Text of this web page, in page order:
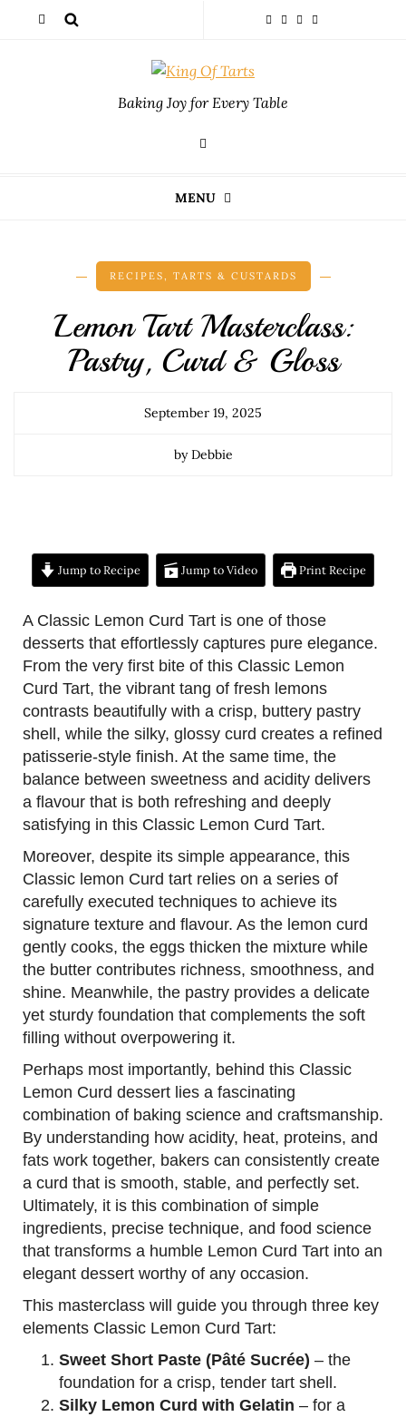
Baking Joy for Every Table
MENU
RECIPES TARTS & CUSTARDS
Lemon Tart Masterclass:
Pastry, Curd & Gloss
September 19, 2025
by Debbie
Jump to Recipe Jump to Video Print Recipe
A Classic Lemon Curd Tart is one of those
desserts that effortlessly captures pure elegance.
From the very first bite of this Classic Lemon
Curd Tart, the vibrant tang of fresh lemons
contrasts beautifully with a crisp, buttery pastry
shell, while the silky, glossy curd creates a refined
patisserie-style finish. At the same time, the
balance between sweetness and acidity delivers
a flavour that is both refreshing and deeply
satisfying in this Classic Lemon Curd Tart.
Moreover, despite its simple appearance, this
Classic lemon Curd tart relies on a series of
carefully executed techniques to achieve its
signature texture and flavour. As the lemon curd
gently cooks, the eggs thicken the mixture while
the butter contributes richness, smoothness, and
shine. Meanwhile, the pastry provides a delicate
yet sturdy foundation that complements the soft
filling without overpowering it.
Perhaps most importantly, behind this Classic
Lemon Curd dessert lies a fascinating
combination of baking science and craftsmanship.
By understanding how acidity, heat, proteins, and
fats work together, bakers can consistently create
a curd that is smooth, stable, and perfectly set.
Ultimately, it is this combination of simple
ingredients, precise technique, and food science
that transforms a humble Lemon Curd Tart into an
elegant dessert worthy of any occasion.
This masterclass will guide you through three key
elements Classic Lemon Curd Tart:
Sweet Short Paste (Pâté Sucrée) – the
foundation for a crisp, tender tart shell.
Silky Lemon Curd with Gelatin – for a